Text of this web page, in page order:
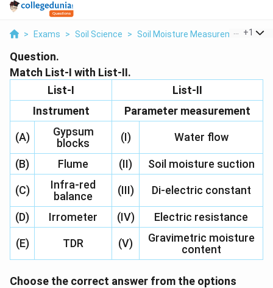
> Exams > Soil Science > Soil Moisture Measurement
+1
Question.
Match List-I with List-II.
List-I
List-II
Instrument
Parameter measurement
(A)
Gypsum
blocks
(I) Water flow
(B) Flume (II) Soil moisture suction
(C)
Infra-red
balance
(III) Di-electric constant
(D) Irrometer (IV) Electric resistance
(E) TDR (V)
Gravimetric moisture
content
Choose the correct answer from the options